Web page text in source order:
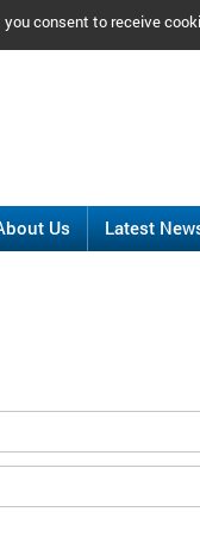
consent to receive
Us Latest